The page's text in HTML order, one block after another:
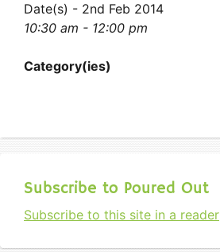
Date(s) - 2nd Feb 2014
10:30 am - 12:00 pm
Category(ies)
Subscribe to Poured Out
Subscribe to this site in a reader